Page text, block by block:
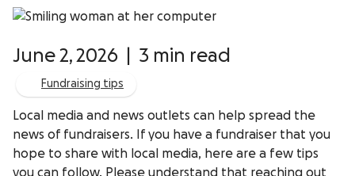
June 2, 2026 3 min read
Fundraising tips
Local media and news outlets can help spread the
news of fundraisers. If you have a fundraiser that you
hope to share with local media, here are a few tips
you can follow. Please understand that reaching out